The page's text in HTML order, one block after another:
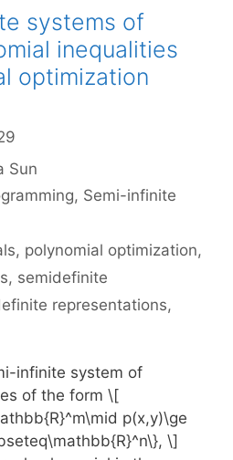
systems of
inequalities
optimization
Sun
, Semi-infinite
, polynomial optimization,
, semidefinite
representations,
infinite system of
of the form \[
p(x,y)\ge
\]